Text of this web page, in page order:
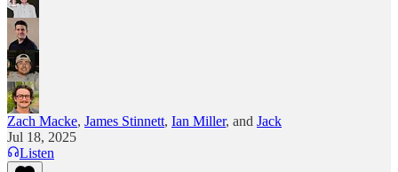
Zach Macke, James Stinnett, Ian Miller, and Jack
Jul 18, 2025
Listen